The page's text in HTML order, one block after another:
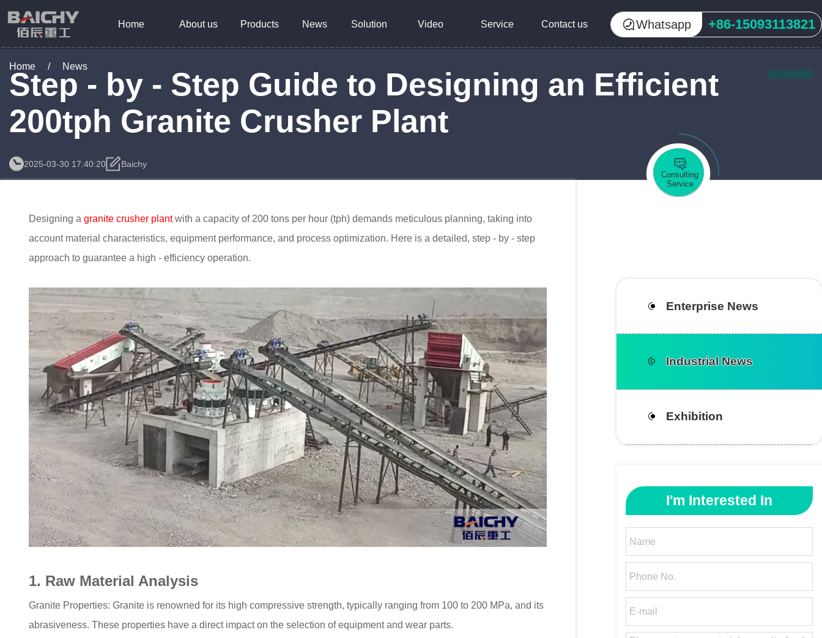
Home About us Products News Solution Video Service Contact us Whatsapp +86-15093113821
Home / News
Step - by - Step Guide to Designing an Efficient
200tph Granite Crusher Plant
2025-03-30 17:40:20 Baichy
Consulting
Service
Designing agranite crusher plantwith a capacity of 200 tons per hour (tph) demands meticulous planning, taking into
account material characteristics, equipment performance, and process optimization. Here is a detailed, step - by - step
approach to guarantee a high - efficiency operation.
1. Raw Material Analysis
Granite Properties: Granite is renowned for its high compressive strength, typically ranging from 100 to 200 MPa, and its
abrasiveness. These properties have a direct impact on the selection of equipment and wear parts.
Enterprise News
Industrial News
Exhibition
I'm Interested In